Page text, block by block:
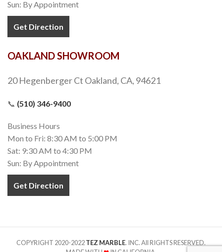
Natural Stone